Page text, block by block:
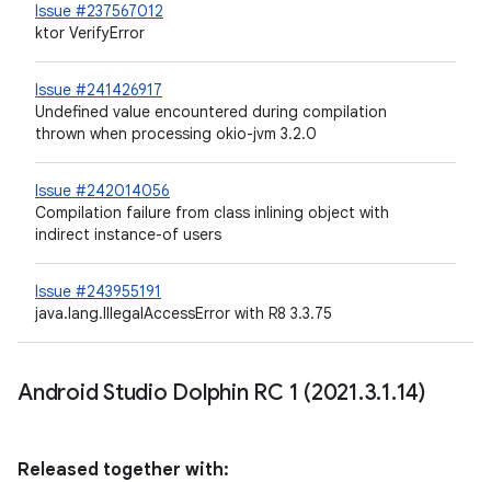
Issue #237567012
ktor VerifyError
Issue #241426917
Undefined value encountered during compilation
thrown when processing okio-jvm 3.2.0
Issue #242014056
Compilation failure from class inlining object with
indirect instance-of users
Issue #243955191
java.lang.IllegalAccessError with R8 3.3.75
Android Studio Dolphin RC 1 (2021.3.1.14)
Released together with: